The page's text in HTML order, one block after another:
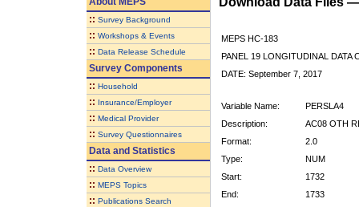
:: Survey Background
:: Workshops & Events
:: Data Release Schedule
Survey Components
:: Household
:: Insurance/Employer
:: Medical Provider
:: Survey Questionnaires
Data and Statistics
:: Data Overview
:: MEPS Topics
:: Publications Search
MEPS HC-183
PANEL 19 LONGITUDINAL DATA
DATE: September 7, 2017
Variable Name:
PERSLA4
Description:
AC08 OTH
Format:
2.0
Type:
NUM
Start:
1732
End:
1733